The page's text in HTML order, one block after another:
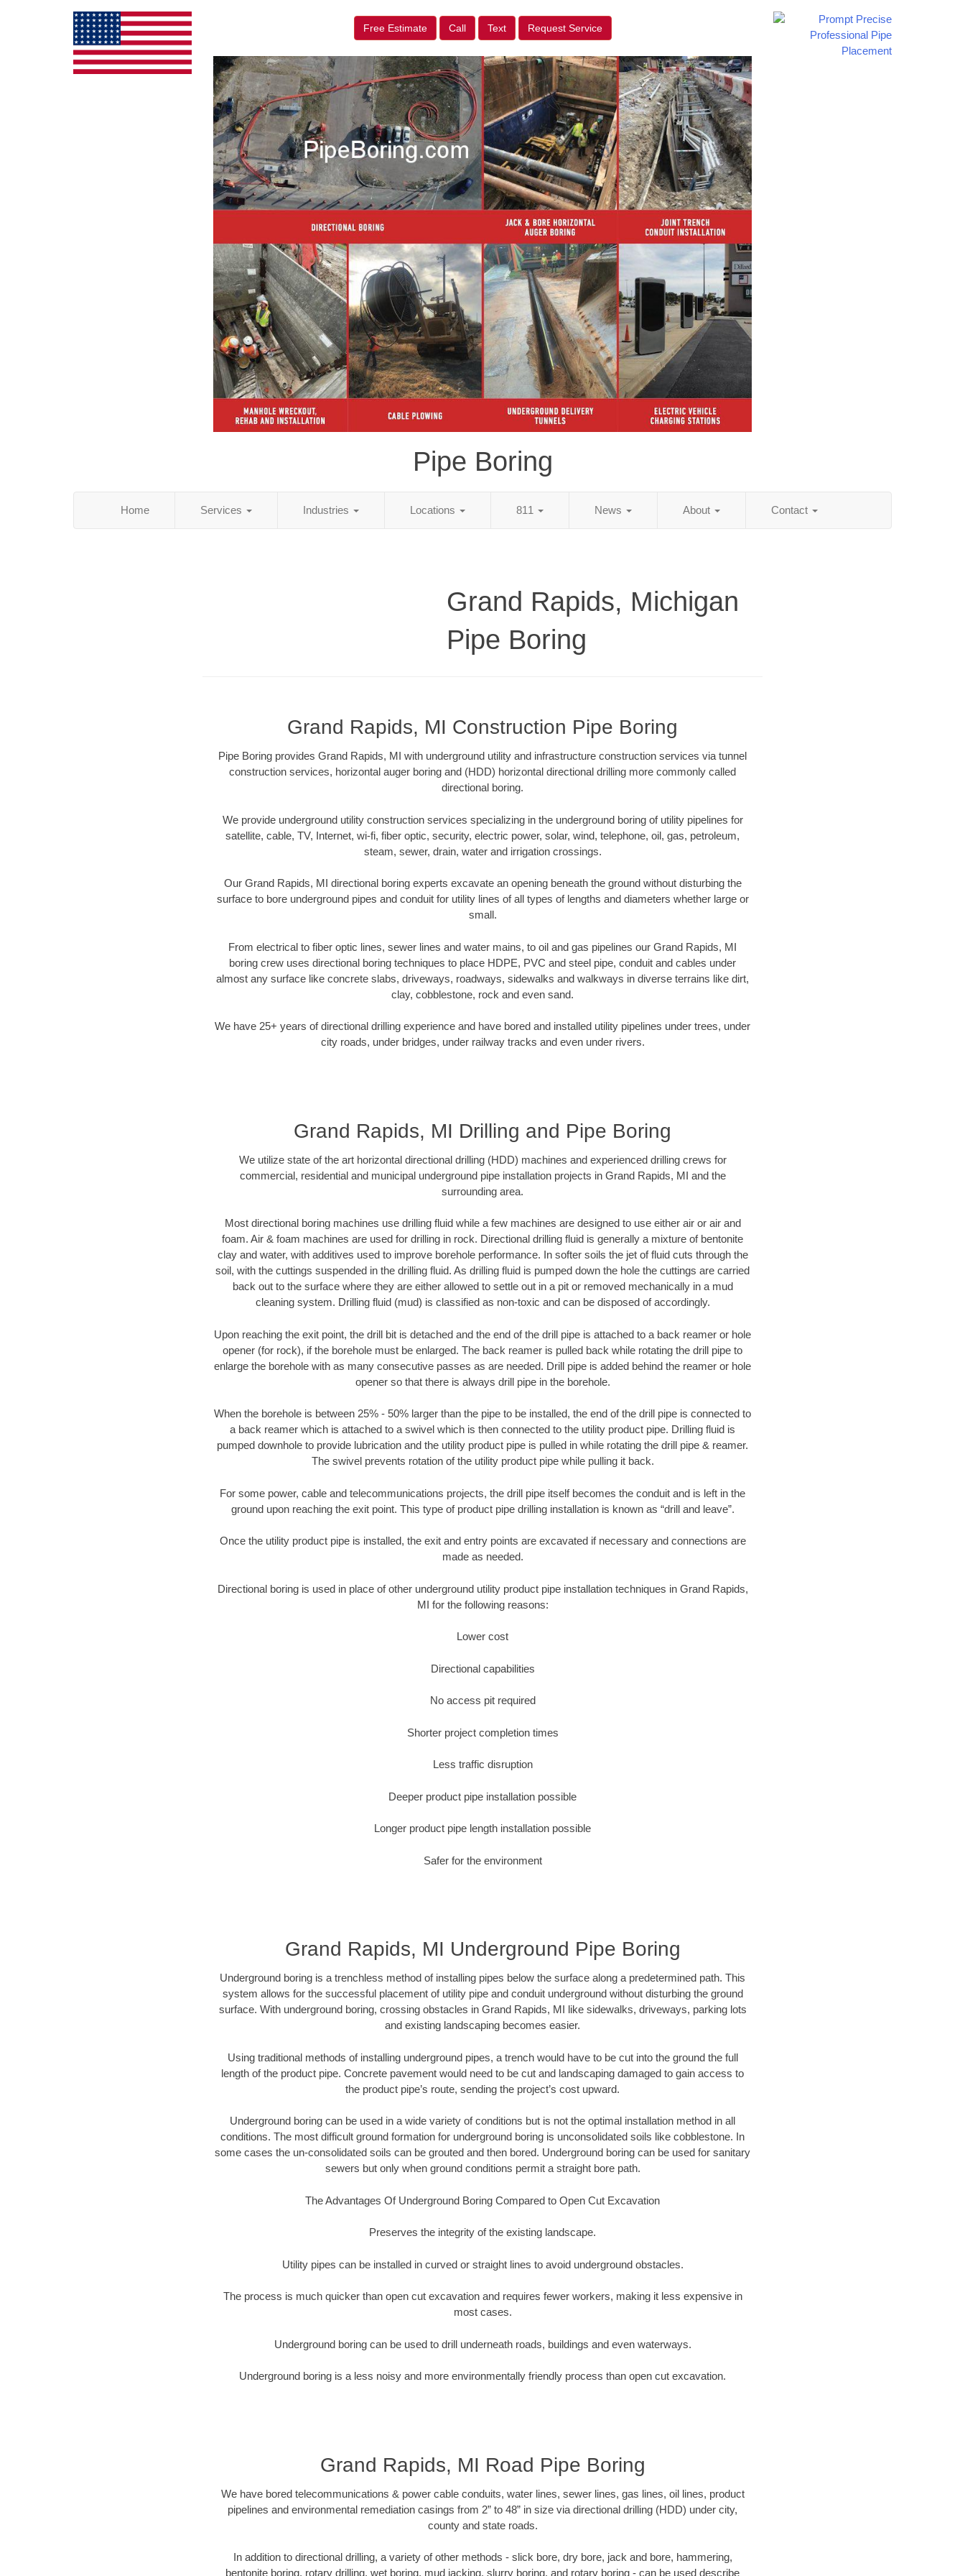
Free Estimate Call Text Request Service
Pipe Boring
Home Services Industries Locations 811 News About Contact
Grand Rapids, Michigan
Pipe Boring
Grand Rapids, MI Construction Pipe Boring
Pipe Boring provides Grand Rapids, MI with underground utility and infrastructure construction services via tunnel
construction services, horizontal auger boring and (HDD) horizontal directional drilling more commonly called
directional boring.
We provide underground utility construction services specializing in the underground boring of utility pipelines for
satellite, cable, TV, Internet, wi-fi, fiber optic, security, electric power, solar, wind, telephone, oil, gas, petroleum,
steam, sewer, drain, water and irrigation crossings.
Our Grand Rapids, MI directional boring experts excavate an opening beneath the ground without disturbing the
surface to bore underground pipes and conduit for utility lines of all types of lengths and diameters whether large or
small.
From electrical to fiber optic lines, sewer lines and water mains, to oil and gas pipelines our Grand Rapids, MI
boring crew uses directional boring techniques to place HDPE, PVC and steel pipe, conduit and cables under
almost any surface like concrete slabs, driveways, roadways, sidewalks and walkways in diverse terrains like dirt,
clay, cobblestone, rock and even sand.
We have 25+ years of directional drilling experience and have bored and installed utility pipelines under trees, under
city roads, under bridges, under railway tracks and even under rivers.
Grand Rapids, MI Drilling and Pipe Boring
We utilize state of the art horizontal directional drilling (HDD) machines and experienced drilling crews for
commercial, residential and municipal underground pipe installation projects in Grand Rapids, MI and the
surrounding area.
Most directional boring machines use drilling fluid while a few machines are designed to use either air or air and
foam. Air & foam machines are used for drilling in rock. Directional drilling fluid is generally a mixture of bentonite
clay and water, with additives used to improve borehole performance. In softer soils the jet of fluid cuts through the
soil, with the cuttings suspended in the drilling fluid. As drilling fluid is pumped down the hole the cuttings are carried
back out to the surface where they are either allowed to settle out in a pit or removed mechanically in a mud
cleaning system. Drilling fluid (mud) is classified as non-toxic and can be disposed of accordingly.
Upon reaching the exit point, the drill bit is detached and the end of the drill pipe is attached to a back reamer or hole
opener (for rock), if the borehole must be enlarged. The back reamer is pulled back while rotating the drill pipe to
enlarge the borehole with as many consecutive passes as are needed. Drill pipe is added behind the reamer or hole
opener so that there is always drill pipe in the borehole.
When the borehole is between 25% - 50% larger than the pipe to be installed, the end of the drill pipe is connected to
a back reamer which is attached to a swivel which is then connected to the utility product pipe. Drilling fluid is
pumped downhole to provide lubrication and the utility product pipe is pulled in while rotating the drill pipe & reamer.
The swivel prevents rotation of the utility product pipe while pulling it back.
For some power, cable and telecommunications projects, the drill pipe itself becomes the conduit and is left in the
ground upon reaching the exit point. This type of product pipe drilling installation is known as “drill and leave”.
Once the utility product pipe is installed, the exit and entry points are excavated if necessary and connections are
made as needed.
Directional boring is used in place of other underground utility product pipe installation techniques in Grand Rapids,
MI for the following reasons:
Lower cost
Directional capabilities
No access pit required
Shorter project completion times
Less traffic disruption
Deeper product pipe installation possible
Longer product pipe length installation possible
Safer for the environment
Grand Rapids, MI Underground Pipe Boring
Underground boring is a trenchless method of installing pipes below the surface along a predetermined path. This
system allows for the successful placement of utility pipe and conduit underground without disturbing the ground
surface. With underground boring, crossing obstacles in Grand Rapids, MI like sidewalks, driveways, parking lots
and existing landscaping becomes easier.
Using traditional methods of installing underground pipes, a trench would have to be cut into the ground the full
length of the product pipe. Concrete pavement would need to be cut and landscaping damaged to gain access to
the product pipe’s route, sending the project’s cost upward.
Underground boring can be used in a wide variety of conditions but is not the optimal installation method in all
conditions. The most difficult ground formation for underground boring is unconsolidated soils like cobblestone. In
some cases the un-consolidated soils can be grouted and then bored. Underground boring can be used for sanitary
sewers but only when ground conditions permit a straight bore path.
The Advantages Of Underground Boring Compared to Open Cut Excavation
Preserves the integrity of the existing landscape.
Utility pipes can be installed in curved or straight lines to avoid underground obstacles.
The process is much quicker than open cut excavation and requires fewer workers, making it less expensive in
most cases.
Underground boring can be used to drill underneath roads, buildings and even waterways.
Underground boring is a less noisy and more environmentally friendly process than open cut excavation.
Grand Rapids, MI Road Pipe Boring
We have bored telecommunications & power cable conduits, water lines, sewer lines, gas lines, oil lines, product
pipelines and environmental remediation casings from 2” to 48” in size via directional drilling (HDD) under city,
county and state roads.
In addition to directional drilling, a variety of other methods - slick bore, dry bore, jack and bore, hammering,
bentonite boring, rotary drilling, wet boring, mud jacking, slurry boring, and rotary boring - can be used describe